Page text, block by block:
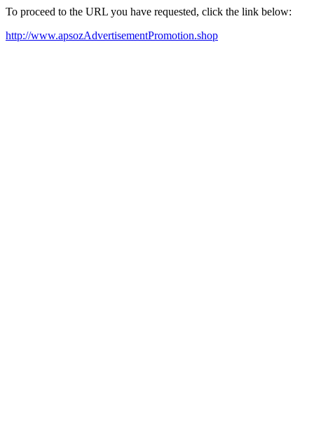
To proceed to the URL you have requested, click the link below:
http://www.apsozAdvertisementPromotion.shop